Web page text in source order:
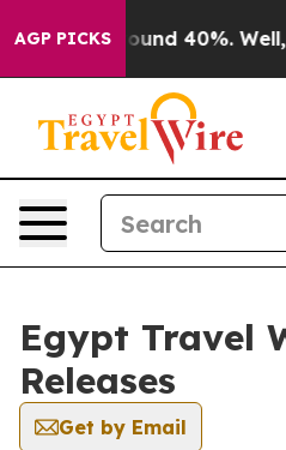
AGP PICKS
Floor Around 40%. Well, it
Egypt Travel
Releases
Get by Email